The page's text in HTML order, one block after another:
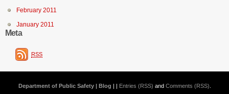
February 2011
January 2011
Meta
RSS
Department of Public Safety | Blog | | Entries (RSS) and Comments (RSS)